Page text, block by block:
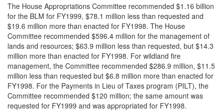
The House Appropriations Committee recommended $1.16 billion
for the BLM for FY1999, $78.1 million less than requested and
$19.6 million more than enacted for FY1998. The House
Committee recommended $596.4 million for the management of
lands and resources; $63.9 million less than requested, but $14.3
million more than enacted for FY1998. For wildland fire
management, the Committee recommended $286.9 million, $11.5
million less than requested but $6.8 million more than enacted for
FY1998. For the Payments in Lieu of Taxes program (PILT), the
Committee recommended $120 million; the same amount was
requested for FY1999 and was appropriated for FY1998.